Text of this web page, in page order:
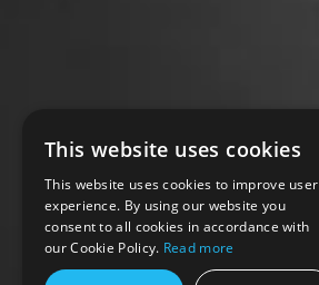
This website uses cookies
This website uses cookies to improve user
experience. By using our website you
consent to all cookies in accordance with
our Cookie Policy. Read more